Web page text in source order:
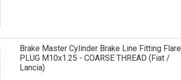
Brake Master Cylinder Brake Line Fitting Flare
PLUG M10x1.25 - COARSE THREAD (Fiat /
Lancia)